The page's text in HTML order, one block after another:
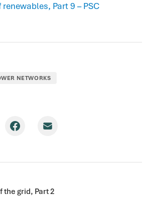
Part 9 – PSC
NETWORKS
the grid, Part 2